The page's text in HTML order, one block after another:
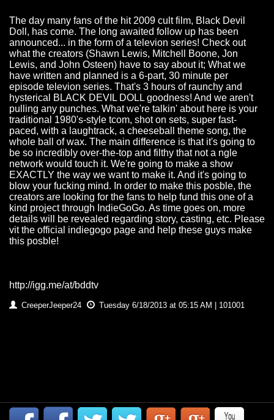
The day many fans of the hit 2009 cult film, Black Devil
Doll, has come. The long awaited follow up has been
announced... in the form of a televion series! Check out
what the creators (Shawn Lewis, Mitchell Boone, Jon
Lewis, and John Osteen) have to say about it; What we
have written and planned is a 6-part, 30 minute per
episode televion series. That's 3 hours of raunchy and
hysterical BLACK DEVIL DOLL goodness! And we aren't
pulling any punches. What we're talkin' about here is your
traditional 1980's-style tcom, shot on sets, super fast-
paced, with a laughtrack, a cheeseball theme song, the
whole ball of wax. The main difference is that it's going to
be so incredibly over-the-top and filthy that not a ngle
network would touch it. We're going to make a show
EXACTLY the way we want to make it. And it's going to
blow your fucking mind. In order to make this posble, the
creators are looking for the fans to help fund this one of a
kind project through IndieGoGo. As time goes on, more
details will be revealed regarding story, casting, etc. Please
vit the official indiegogo page and help these guys make
this posble!
http://igg.me/at/bddtv
CreeperJeeper24 Tuesday 6/18/2013 at 05:15 AM | 101001